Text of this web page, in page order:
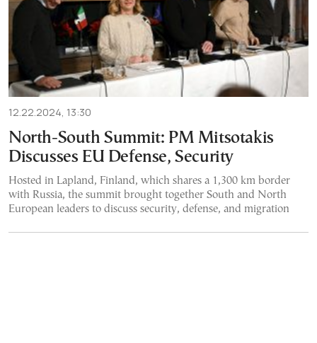
12.22.2024, 13:30
North-South Summit: PM Mitsotakis
Discusses EU Defense, Security
Hosted in Lapland, Finland, which shares a 1,300 km border
with Russia, the summit brought together South and North
European leaders to discuss security, defense, and migration